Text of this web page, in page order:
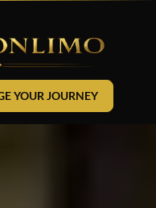
YOUR JOURNEY